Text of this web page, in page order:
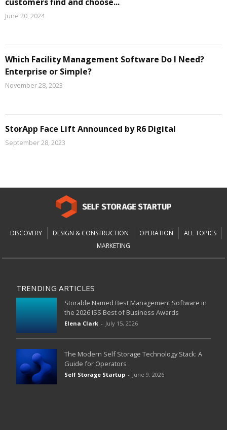
June 20, 2024
Which Facility Management Software Do I Need?
Enterprise or Simple?
November 28, 2023
StorApp Face Lift Announced by R6 Digital
September 28, 2023
DISCOVERY DESIGN & CONSTRUCTION OPERATION
ALL TOPICS
MARKETING
TRENDING ARTICLES
Storable Named Best Management Software in
the 2026 ISS Best of Business Awards
Elena Clark - July 15, 2026
The Modern Self Storage Technology Stack: A
Guide for Operators
Self Storage Startup - June 9, 2026